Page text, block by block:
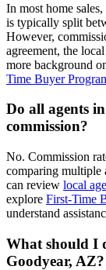
In most home
is typically split
However,
agreement, the
more background
Time Buyer
Do all agents
commission?
No. Commission
comparing multiple
can review local
explore First-Time
understand
What should I
Goodyear, AZ?